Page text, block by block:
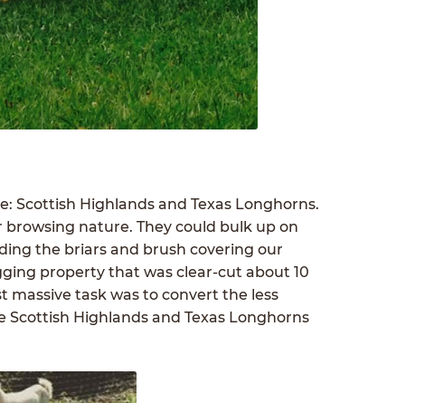
Highlands and Texas Longhorns.
nature. They could bulk up on
the briars and brush covering our
property that was clear-cut about 10
massive task was to convert the less
Highlands and Texas Longhorns